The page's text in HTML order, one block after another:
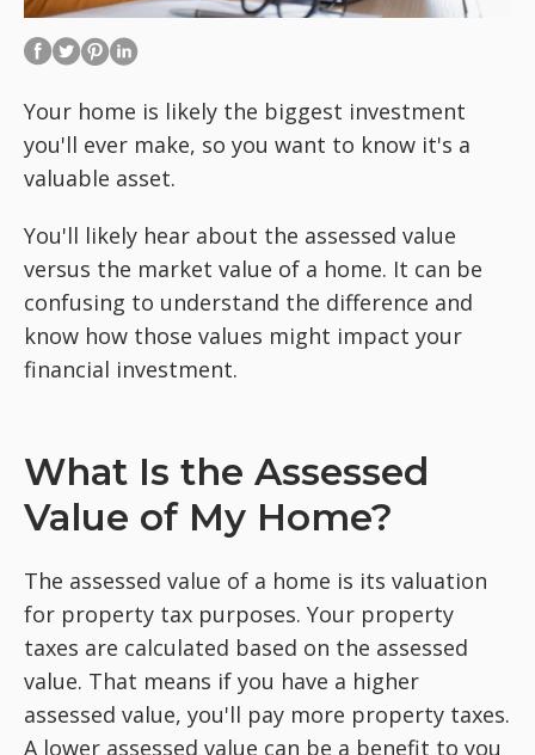
Your home is likely the biggest investment
you'll ever make, so you want to know it's a
valuable asset.
You'll likely hear about the assessed value
versus the market value of a home. It can be
confusing to understand the difference and
know how those values might impact your
financial investment.
What Is the Assessed
Value of My Home?
The assessed value of a home is its valuation
for property tax purposes. Your property
taxes are calculated based on the assessed
value. That means if you have a higher
assessed value, you'll pay more property taxes.
A lower assessed value can be a benefit to you